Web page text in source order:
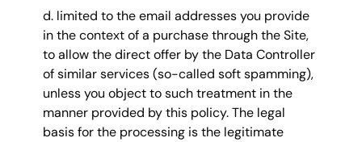
d. limited to the email addresses you provide
in the context of a purchase through the Site,
to allow the direct offer by the Data Controller
of similar services (so-called soft spamming),
unless you object to such treatment in the
manner provided by this policy. The legal
basis for the processing is the legitimate